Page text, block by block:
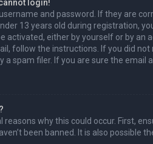
login!
and password. If they are
13 years old during registration,
activated, either by yourself or by
follow the instructions. If you did
a spam filer. If you are sure the
reasons why this could occur. First,
been banned. It is also possible